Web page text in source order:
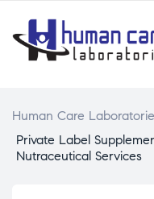
Human Care
Private Label
Nutraceutical Services